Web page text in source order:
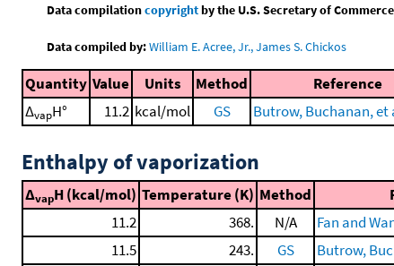
Data compilationcopyrightby the U.S. Secretary of
Data compiled by:William E. Acree, Jr., James S. Chickos
Quantity Value Units Method Reference
ΔvapH° 11.2 kcal/mol GS Butrow, Buchanan, et
Enthalpy of vaporization
ΔvapH (kcal/mol) Temperature (K) Method
11.2
368. N/A Fan and
11.5
243. GS Butrow,